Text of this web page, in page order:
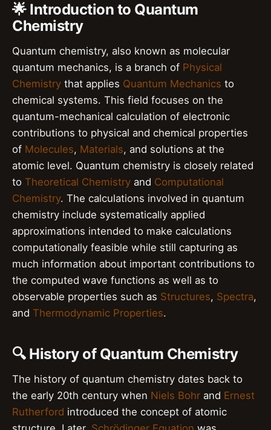
🌟 Introduction to Quantum
Chemistry
Quantum chemistry, also known as molecular
quantum mechanics, is a branch of Physical
Chemistry that applies Quantum Mechanics to
chemical systems. This field focuses on the
quantum-mechanical calculation of electronic
contributions to physical and chemical properties
of Molecules, Materials, and solutions at the
atomic level. Quantum chemistry is closely related
to Theoretical Chemistry and Computational
Chemistry. The calculations involved in quantum
chemistry include systematically applied
approximations intended to make calculations
computationally feasible while still capturing as
much information about important contributions to
the computed wave functions as well as to
observable properties such as Structures, Spectra,
and Thermodynamic Properties.
🔍 History of Quantum Chemistry
The history of quantum chemistry dates back to
the early 20th century when Niels Bohr and Ernest
Rutherford introduced the concept of atomic